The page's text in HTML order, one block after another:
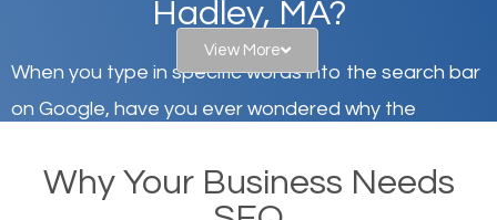
Hadley, MA?
When you type in specific words into the search bar
on Google, have you ever wondered why the
there or how they got there? There are hundreds of
View More
Why Your Business Needs